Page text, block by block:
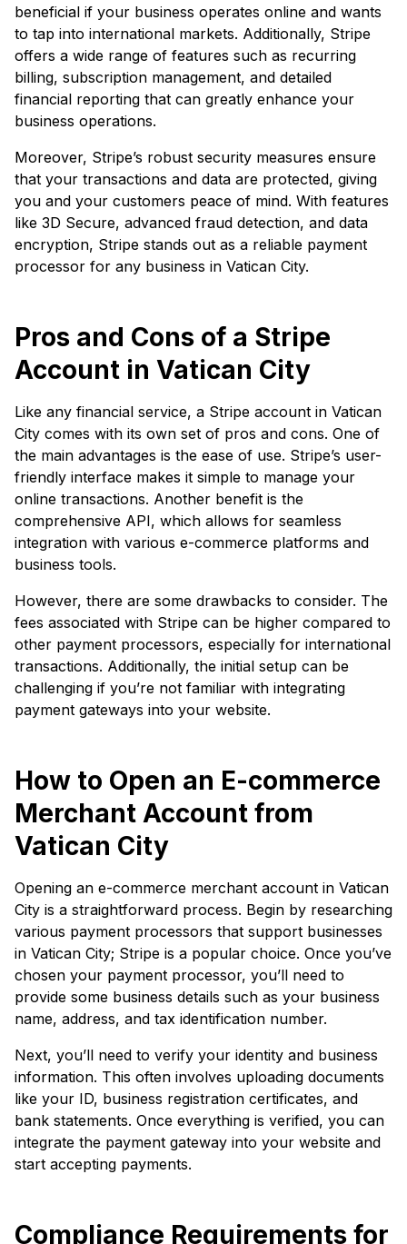
beneficial if your business operates online and wants
to tap into international markets. Additionally, Stripe
offers a wide range of features such as recurring
billing, subscription management, and detailed
financial reporting that can greatly enhance your
business operations.
Moreover, Stripe’s robust security measures ensure
that your transactions and data are protected, giving
you and your customers peace of mind. With features
like 3D Secure, advanced fraud detection, and data
encryption, Stripe stands out as a reliable payment
processor for any business in Vatican City.
Pros and Cons of a Stripe
Account in Vatican City
Like any financial service, a Stripe account in Vatican
City comes with its own set of pros and cons. One of
the main advantages is the ease of use. Stripe’s user-
friendly interface makes it simple to manage your
online transactions. Another benefit is the
comprehensive API, which allows for seamless
integration with various e-commerce platforms and
business tools.
However, there are some drawbacks to consider. The
fees associated with Stripe can be higher compared to
other payment processors, especially for international
transactions. Additionally, the initial setup can be
challenging if you’re not familiar with integrating
payment gateways into your website.
How to Open an E-commerce
Merchant Account from
Vatican City
Opening an e-commerce merchant account in Vatican
City is a straightforward process. Begin by researching
various payment processors that support businesses
in Vatican City; Stripe is a popular choice. Once you’ve
chosen your payment processor, you’ll need to
provide some business details such as your business
name, address, and tax identification number.
Next, you’ll need to verify your identity and business
information. This often involves uploading documents
like your ID, business registration certificates, and
bank statements. Once everything is verified, you can
integrate the payment gateway into your website and
start accepting payments.
Compliance Requirements for